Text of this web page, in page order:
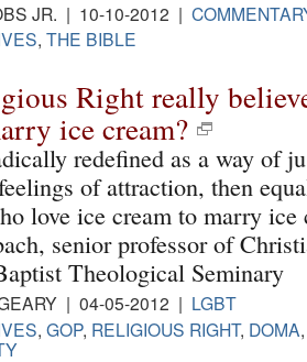
JR. | 10-10-2012 |
, THE BIBLE
Right really
ice cream?
redefined as a way of
of attraction, then
love ice cream to marry ice
senior professor of
Theological Seminary
| 04-05-2012 | LGBT
, GOP, RELIGIOUS RIGHT, DOMA